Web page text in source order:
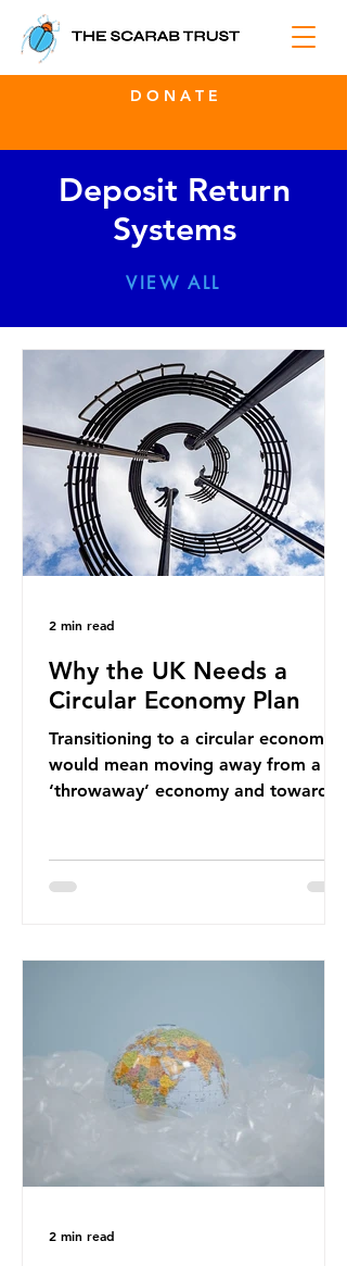
D O N A T E
Deposit Return
Systems
VIEW ALL
Why the UK Needs a
Circular Economy Plan
Transitioning to a circular economy
would mean moving away from a
‘throwaway’ economy and towards
lacks a set of ambitious policy
2025. Yet, given the upcoming
leadership change, climate
organisations and some industry
leaders worry that the govern
2 min read
2 min read